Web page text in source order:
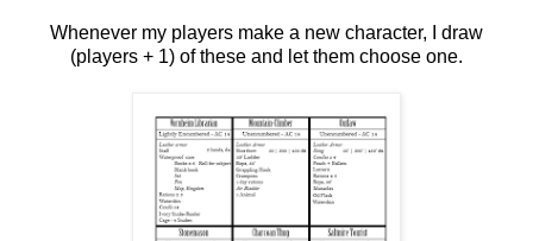
Whenever my players make a new character, I draw
(players + 1) of these and let them choose one.